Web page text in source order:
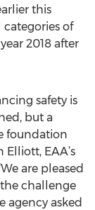
this
of
2018 after
safety is
but a
foundation
Elliott, EAA’s
are pleased
challenge
agency asked